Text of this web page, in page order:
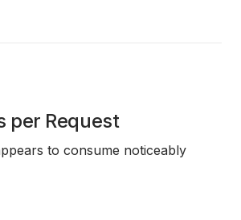
per Request
to consume noticeably